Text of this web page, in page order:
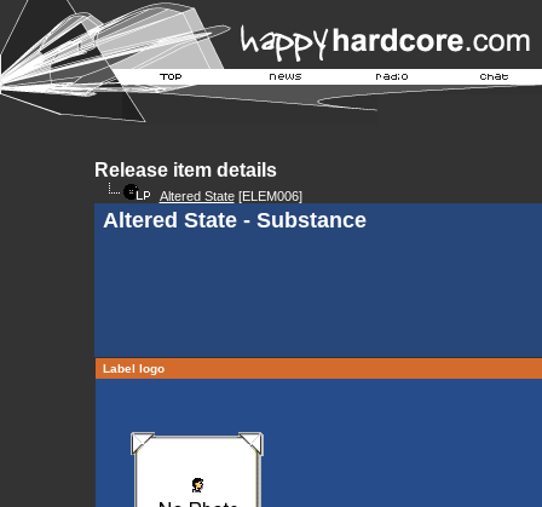
Release item details
Altered State[ELEM006]
Altered State - Substance
Label logo